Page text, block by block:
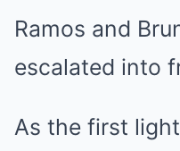
Ramos and
escalated into
As the first